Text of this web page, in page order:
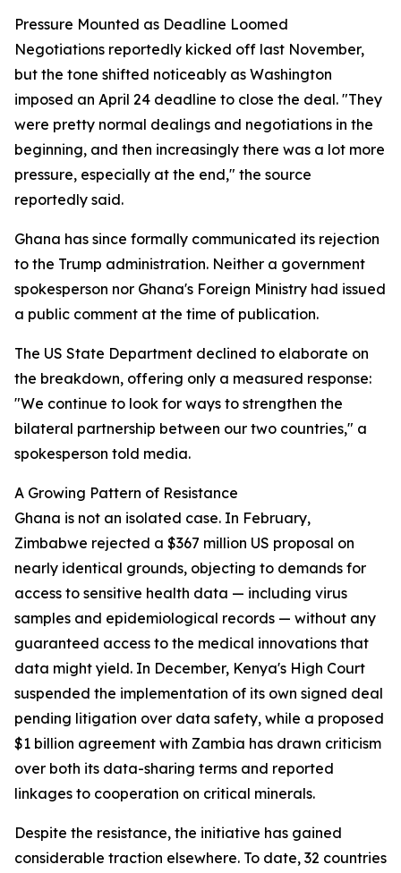
Pressure Mounted as Deadline Loomed
Negotiations reportedly kicked off last November,
but the tone shifted noticeably as Washington
imposed an April 24 deadline to close the deal. "They
were pretty normal dealings and negotiations in the
beginning, and then increasingly there was a lot more
pressure, especially at the end," the source
reportedly said.
Ghana has since formally communicated its rejection
to the Trump administration. Neither a government
spokesperson nor Ghana's Foreign Ministry had issued
a public comment at the time of publication.
The US State Department declined to elaborate on
the breakdown, offering only a measured response:
"We continue to look for ways to strengthen the
bilateral partnership between our two countries," a
spokesperson told media.
A Growing Pattern of Resistance
Ghana is not an isolated case. In February,
Zimbabwe rejected a $367 million US proposal on
nearly identical grounds, objecting to demands for
access to sensitive health data — including virus
samples and epidemiological records — without any
guaranteed access to the medical innovations that
data might yield. In December, Kenya's High Court
suspended the implementation of its own signed deal
pending litigation over data safety, while a proposed
$1 billion agreement with Zambia has drawn criticism
over both its data-sharing terms and reported
linkages to cooperation on critical minerals.
Despite the resistance, the initiative has gained
considerable traction elsewhere. To date, 32 countries